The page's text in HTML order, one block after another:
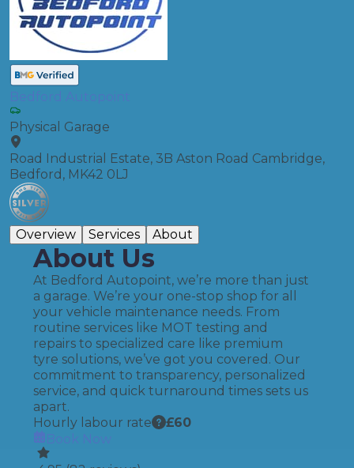
Bedford Autopoint
Physical Garage
Road Industrial Estate, 3B Aston Road Cambridge,
Bedford, MK42 0LJ
Overview Services About
About Us
At Bedford Autopoint, we’re more than just
a garage. We’re your one-stop shop for all
your vehicle maintenance needs. From
routine services like MOT testing and
repairs to specialized care like premium
tyre solutions, we’ve got you covered. Our
commitment to transparency, personalized
service, and quick turnaround times sets us
apart.
Hourly labour rate
£60
Book Now